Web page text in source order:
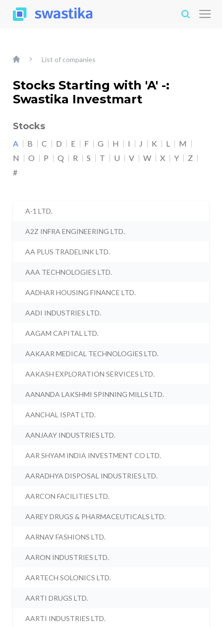
List of companies
Stocks Starting with 'A' -:
Swastika Investmart
Stocks
A B C D E F G H I J K L
M
N
O P Q R S T U V W X Y
Z
#
A-1 LTD.
A2Z INFRA ENGINEERING LTD.
AA PLUS TRADELINK LTD.
AAA TECHNOLOGIES LTD.
AADHAR HOUSING FINANCE LTD.
AADI INDUSTRIES LTD.
AAGAM CAPITAL LTD.
AAKAAR MEDICAL TECHNOLOGIES LTD.
AAKASH EXPLORATION SERVICES LTD.
AANANDA LAKSHMI SPINNING MILLS LTD.
AANCHAL ISPAT LTD.
AANJAAY INDUSTRIES LTD.
AAR SHYAM INDIA INVESTMENT CO LTD.
AARADHYA DISPOSAL INDUSTRIES LTD.
AARCON FACILITIES LTD.
AAREY DRUGS & PHARMACEUTICALS LTD.
AARNAV FASHIONS LTD.
AARON INDUSTRIES LTD.
AARTECH SOLONICS LTD.
AARTI DRUGS LTD.
AARTI INDUSTRIES LTD.